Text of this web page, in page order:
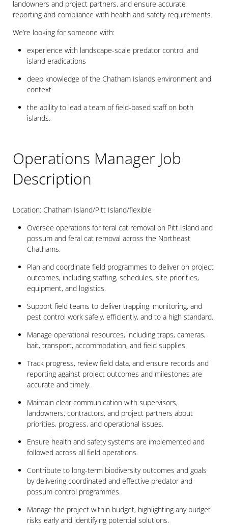
landowners and project partners, and ensure accurate
reporting and compliance with health and safety requirements.
We’re looking for someone with:
experience with landscape-scale predator control and
island eradications
deep knowledge of the Chatham Islands environment and
context
the ability to lead a team of field-based staff on both
islands.
Operations Manager Job
Description
Location: Chatham Island/Pitt Island/flexible
Oversee operations for feral cat removal on Pitt Island and
possum and feral cat removal across the Northeast
Chathams.
Plan and coordinate field programmes to deliver on project
outcomes, including staffing, schedules, site priorities,
equipment, and logistics.
Support field teams to deliver trapping, monitoring, and
pest control work safely, efficiently, and to a high standard.
Manage operational resources, including traps, cameras,
bait, transport, accommodation, and field supplies.
Track progress, review field data, and ensure records and
reporting against project outcomes and milestones are
accurate and timely.
Maintain clear communication with supervisors,
landowners, contractors, and project partners about
priorities, progress, and operational issues.
Ensure health and safety systems are implemented and
followed across all field operations.
Contribute to long-term biodiversity outcomes and goals
by delivering coordinated and effective predator and
possum control programmes.
Manage the project within budget, highlighting any budget
risks early and identifying potential solutions.